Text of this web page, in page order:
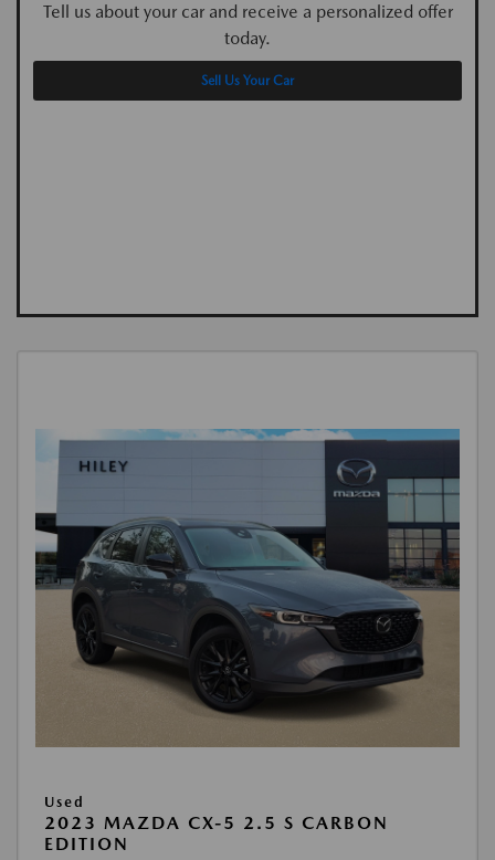
Tell us about your car and receive a personalized offer
today.
Sell Us Your Car
Used
2023 MAZDA CX-5 2.5 S CARBON
EDITION